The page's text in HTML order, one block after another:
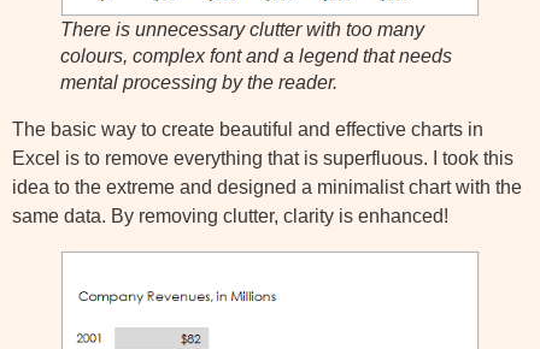
There is unnecessary clutter with too many
colours, complex font and a legend that needs
mental processing by the reader.
The basic way to create beautiful and effective charts in
Excel is to remove everything that is superfluous. I took this
idea to the extreme and designed a minimalist chart with the
same data. By removing clutter, clarity is enhanced!